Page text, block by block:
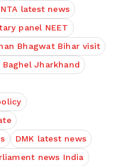
NTA latest news
panel NEET
Bhagwat Bihar visit
Baghel Jharkhand
DMK latest news
news India